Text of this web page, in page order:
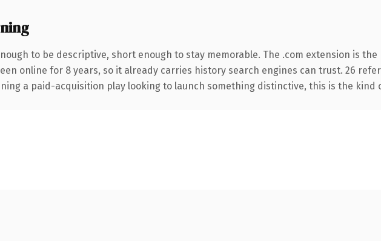
to be descriptive, short enough to stay memorable. The .com extension is
online for 8 years, so it already carries history search engines can trust. 26
a paid-acquisition play looking to launch something distinctive, this is the